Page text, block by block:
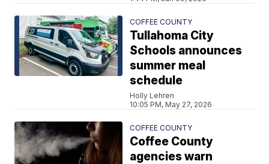
COFFEE COUNTY
Tullahoma City
Schools announces
summer meal
schedule
Holly Lehren
10:05 PM, May 27, 2026
COFFEE COUNTY
Coffee County
agencies warn